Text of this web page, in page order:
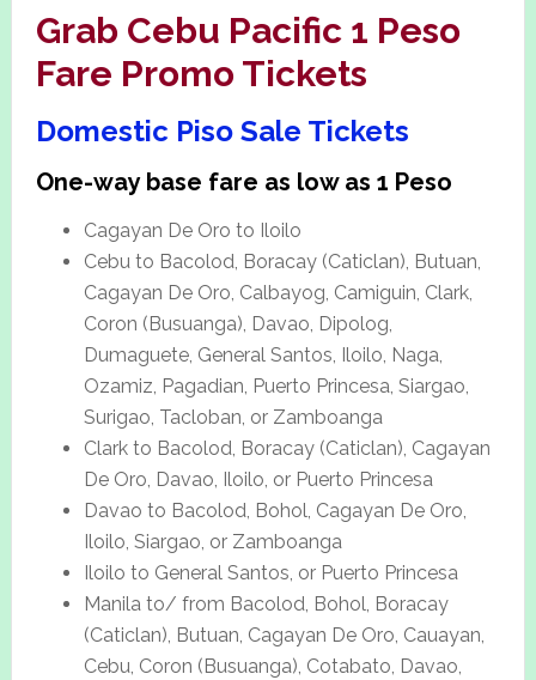
Grab Cebu Pacific 1 Peso
Fare Promo Tickets
Domestic Piso Sale Tickets
One-way base fare as low as 1 Peso
Cagayan De Oro to Iloilo
Cebu to Bacolod, Boracay (Caticlan), Butuan,
Cagayan De Oro, Calbayog, Camiguin, Clark,
Coron (Busuanga), Davao, Dipolog,
Dumaguete, General Santos, Iloilo, Naga,
Ozamiz, Pagadian, Puerto Princesa, Siargao,
Surigao, Tacloban, or Zamboanga
Clark to Bacolod, Boracay (Caticlan), Cagayan
De Oro, Davao, Iloilo, or Puerto Princesa
Davao to Bacolod, Bohol, Cagayan De Oro,
Iloilo, Siargao, or Zamboanga
Iloilo to General Santos, or Puerto Princesa
Manila to/ from Bacolod, Bohol, Boracay
(Caticlan), Butuan, Cagayan De Oro, Cauayan,
Cebu, Coron (Busuanga), Cotabato, Davao,